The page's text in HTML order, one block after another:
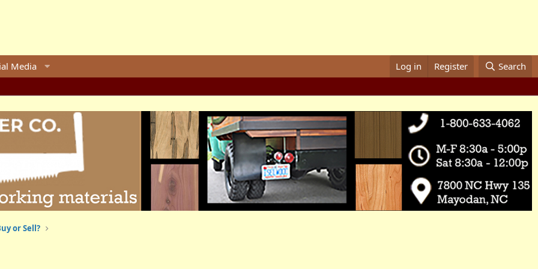
Media Log in Register Search
or Sell?